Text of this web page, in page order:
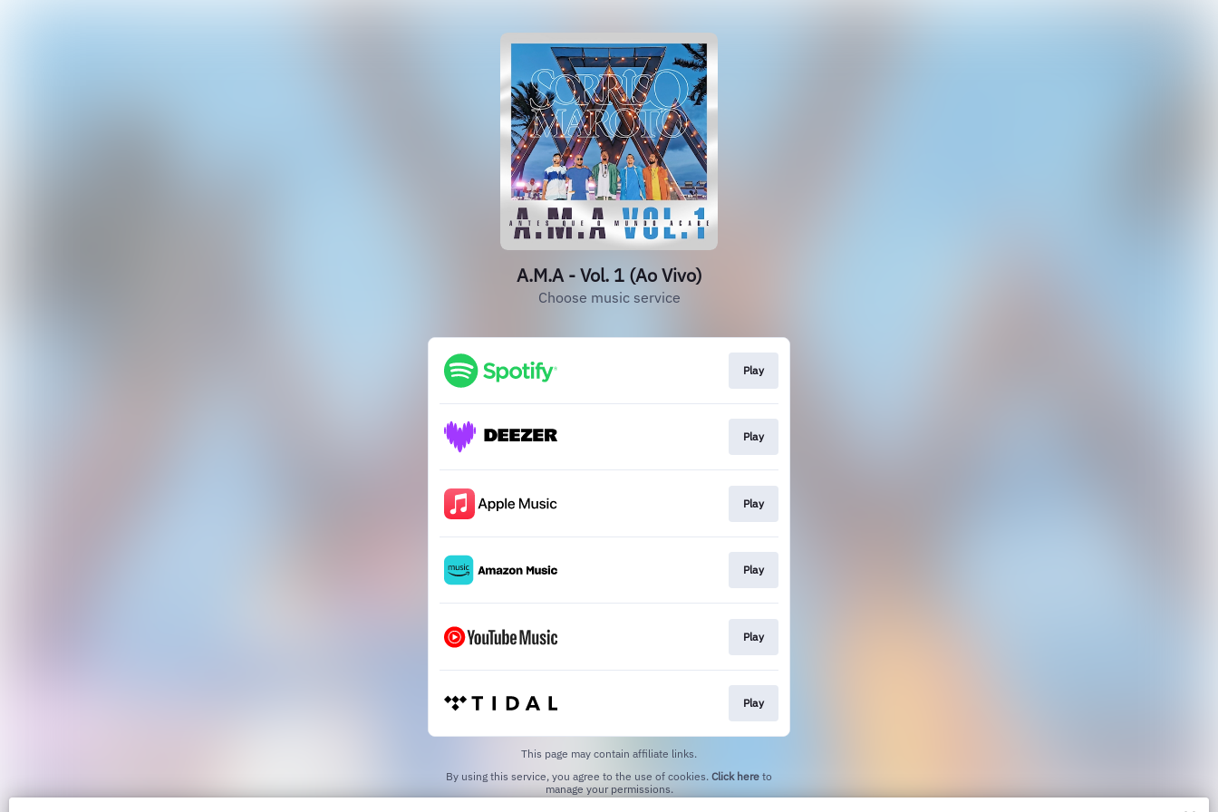
A.M.A - Vol. 1 (Ao Vivo)
Choose music service
Play
Play
Play
Play
Play
Play
This page may contain affiliate links.
By using this service, you agree to the use of cookies. Click here to
manage your permissions.